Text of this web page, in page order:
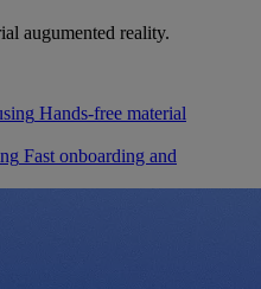
augumented reality.
Hands-free material
Fast onboarding and